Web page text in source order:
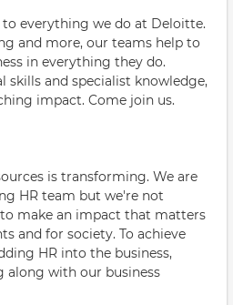
everything we do at Deloitte.
and more, our teams help to
in everything they do.
and specialist knowledge,
impact. Come join us.
is transforming. We are
HR team but we're not
make an impact that matters
and for society. To achieve
HR into the business,
along with our business